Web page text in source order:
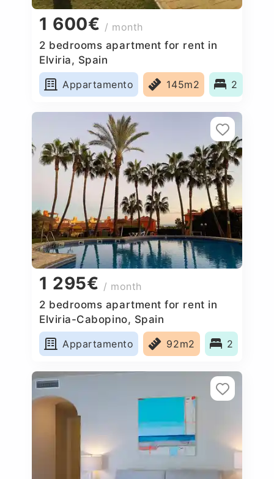
1 600€ / month
2 bedrooms apartment for rent in
Elviria, Spain
Appartamento
145m2 2
1 295€ / month
2 bedrooms apartment for rent in
Elviria-Cabopino, Spain
Appartamento
92m2 2